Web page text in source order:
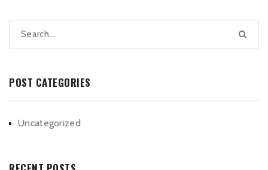
POST CATEGORIES
Uncategorized